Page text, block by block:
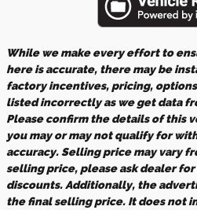
While we make every effort to
here is accurate, there may be
factory incentives, pricing,
listed incorrectly as we get data
Please confirm the details of this
you may or may not qualify for
accuracy. Selling price may vary
selling price, please ask dealer
discounts. Additionally, the
the final selling price. It does not